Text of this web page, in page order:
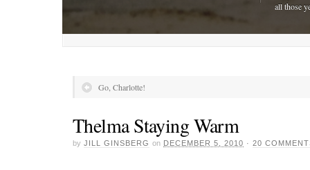
all those
Go, Charlotte!
Thelma Staying Warm
by JILL GINSBERG on DECEMBER 5, 2010 · 20